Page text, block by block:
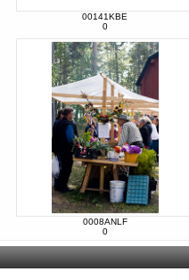
00141KBE
0
0008ANLF
0